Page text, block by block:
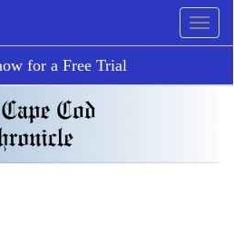
for a Free Trial